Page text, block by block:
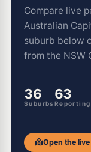
Compare live
Australian
suburb below
from the NSW
36
Suburbs
63
Open the